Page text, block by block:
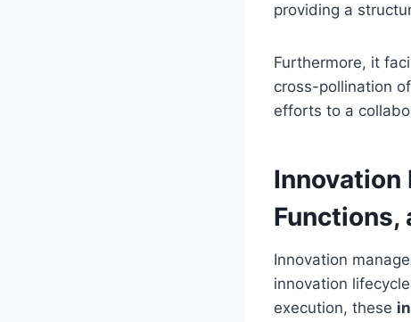
providing a
Furthermore, it
cross-pollination
efforts to a
Innovation
Functions,
Innovation
innovation
execution, these